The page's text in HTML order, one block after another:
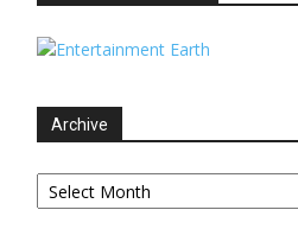
Archive
Archive